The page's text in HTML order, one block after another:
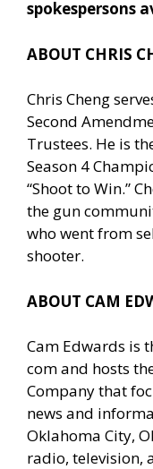
spokespersons
ABOUT CHRIS
Chris Cheng
Second
Trustees. He is
Season 4
“Shoot to Win.”
the gun
who went from
shooter.
ABOUT CAM
Cam Edwards is
com and hosts
Company that
news and
Oklahoma City,
radio, television,